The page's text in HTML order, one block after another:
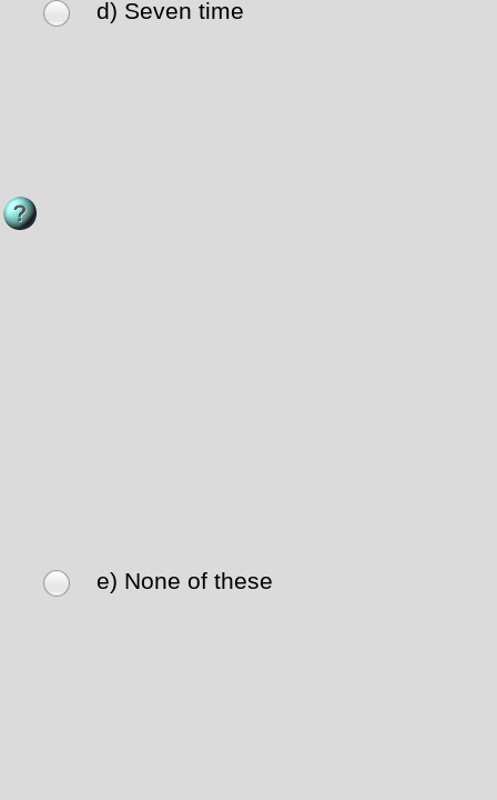
d) Seven time
e) None of these